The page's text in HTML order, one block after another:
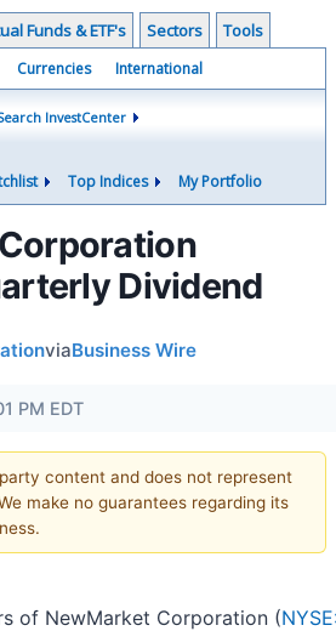
Funds & ETF's Sectors Tools
Currencies International
InvestCenter
Top Indices My Portfolio
Dividend
viaBusiness Wire
PM EDT
content and does not represent
make no guarantees regarding its
of NewMarket Corporation (